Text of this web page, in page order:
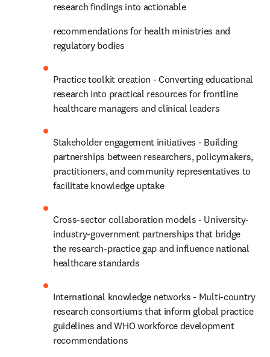
research findings into actionable
recommendations for health ministries and
regulatory bodies
Practice toolkit creation - Converting educational
research into practical resources for frontline
healthcare managers and clinical leaders
Stakeholder engagement initiatives - Building
partnerships between researchers, policymakers,
practitioners, and community representatives to
facilitate knowledge uptake
Cross-sector collaboration models - University-
industry-government partnerships that bridge
the research-practice gap and influence national
healthcare standards
International knowledge networks - Multi-country
research consortiums that inform global practice
guidelines and WHO workforce development
recommendations